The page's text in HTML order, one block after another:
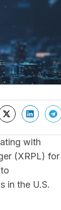
with
(XRPL) for
in the U.S.